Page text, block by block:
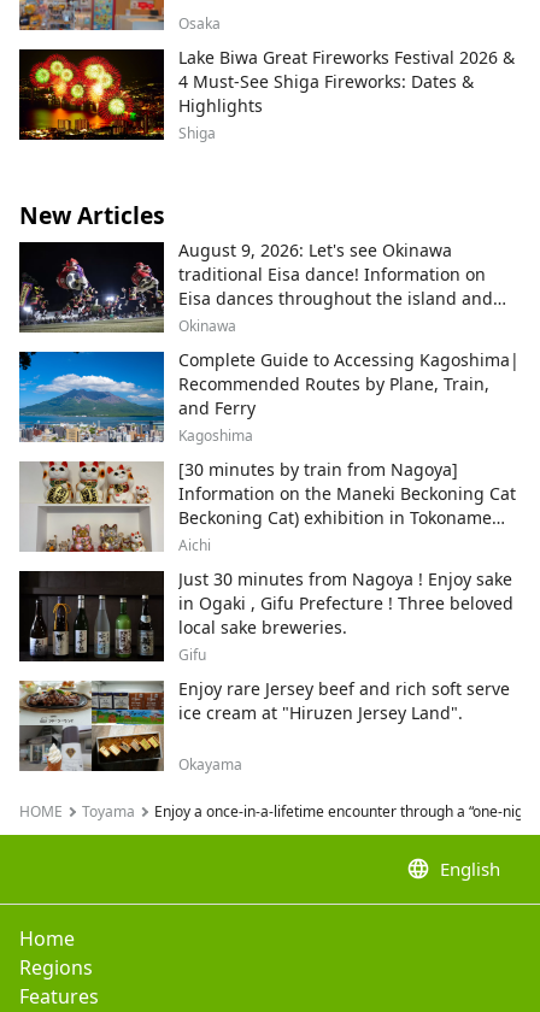
Osaka
Lake Biwa Great Fireworks Festival 2026 &
4 Must-See Shiga Fireworks: Dates &
Highlights
Shiga
New Articles
August 9, 2026: Let's see Okinawa
traditional Eisa dance! Information on
Eisa dances throughout the island and
local areas.
Okinawa
Complete Guide to Accessing Kagoshima|
Recommended Routes by Plane, Train,
and Ferry
Kagoshima
[30 minutes by train from Nagoya]
Information on the Maneki Beckoning Cat
Beckoning Cat) exhibition in Tokoname
City , Japan's top producer of Maneki-
Aichi
Just 30 minutes from Nagoya ! Enjoy sake
in Ogaki , Gifu Prefecture ! Three beloved
local sake breweries.
Gifu
Enjoy rare Jersey beef and rich soft serve
ice cream at "Hiruzen Jersey Land".
Okayama
HOME Toyama Enjoy a once-in-a-lifetime encounter through a “one-
language English
Home
Regions
Features